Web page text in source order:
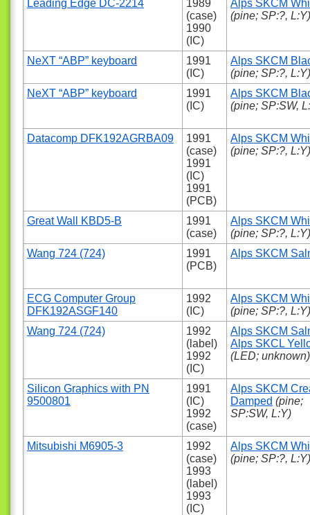
Leading Edge DC-2214
1989
(case)
1990
(IC)
Alps SKCM
(pine; SP:?, L:Y)
NeXT “ABP” keyboard
1991
(IC)
Alps SKCM
(pine; SP:?, L:Y)
NeXT “ABP” keyboard
1991
(IC)
Alps SKCM
(pine; SP:SW,
Datacomp DFK192AGRBA09
1991
(case)
1991
(IC)
1991
(PCB)
Alps SKCM
(pine; SP:?, L:Y)
Great Wall KBD5-B
1991
(case)
Alps SKCM
(pine; SP:?, L:Y)
Wang 724 (724)
1991
(PCB)
Alps SKCM
ECG Computer Group
DFK192ASGF140
1992
(IC)
Alps SKCM
(pine; SP:?, L:Y)
Wang 724 (724)
1992
(label)
1992
(IC)
Alps SKCM
Alps SKCL
(LED; unknown)
Silicon Graphics with PN
9500801
1991
(IC)
1992
(case)
Alps SKCM
Damped (pine;
SP:SW, L:Y)
Mitsubishi M6905-3
1992
(case)
1993
(label)
1993
(IC)
Alps SKCM
(pine; SP:?, L:Y)